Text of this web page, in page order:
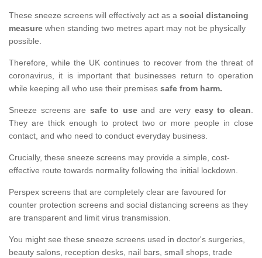
These sneeze screens will effectively act as a social distancing
measure when standing two metres apart may not be physically
possible.
Therefore, while the UK continues to recover from the threat of
coronavirus, it is important that businesses return to operation
while keeping all who use their premises safe from harm.
Sneeze screens are safe to useand are very easy to clean.
They are thick enough to protect two or more people in close
contact, and who need to conduct everyday business.
Crucially, these sneeze screens may provide a simple, cost-
effective route towards normality following the initial lockdown.
Perspex screens that are completely clear are favoured for
counter protection screens and social distancing screens as they
are transparent and limit virus transmission.
You might see these sneeze screens used in doctor's surgeries,
beauty salons, reception desks, nail bars, small shops, trade